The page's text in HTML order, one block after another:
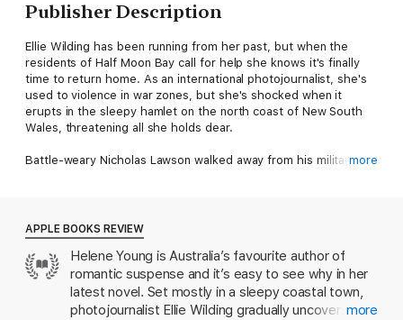
Publisher Description
Ellie Wilding has been running from her past, but when the
residents of Half Moon Bay call for help she knows it's finally
time to return home. As an international photojournalist, she's
used to violence in war zones, but she's shocked when it
erupts in the sleepy hamlet on the north coast of New South
Wales, threatening all she holds dear.
Battle-weary Nicholas Lawson walked away from his military
was shot and killed. Ellie's been in his dreams ever since, even
if she doesn't remember him . . .
As a storm rages and floodwaters rise, Ellie struggles to save
her community. But who can she trust? Nick Lawson, the
dangerously attractive stranger with secrets, or an old friend
more
APPLE BOOKS REVIEW
Helene Young is Australia’s favourite author of
romantic suspense and it’s easy to see why in her
latest novel. Set mostly in a sleepy coastal town,
photojournalist Ellie Wilding gradually uncoversmore